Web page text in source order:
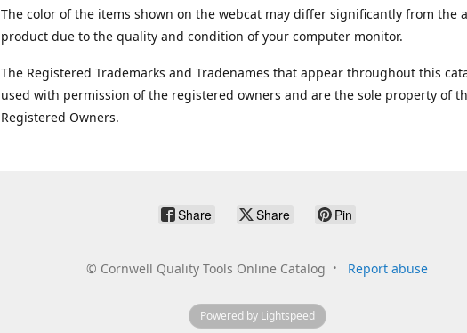
The color of the items shown on the webcat may differ significantly from the
product due to the quality and condition of your computer monitor.
The Registered Trademarks and Tradenames that appear throughout this
used with permission of the registered owners and are the sole property of
Registered Owners.
Share Share Pin
© Cornwell Quality Tools Online Catalog Report abuse
Powered by Lightspeed